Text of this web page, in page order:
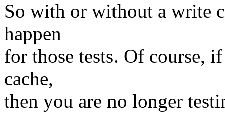
So with or without a write
happen
for those tests. Of course,
cache,
then you are no longer